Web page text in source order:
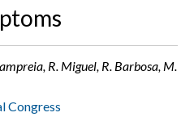
R. Miguel, R. Barbosa, M.
Congress